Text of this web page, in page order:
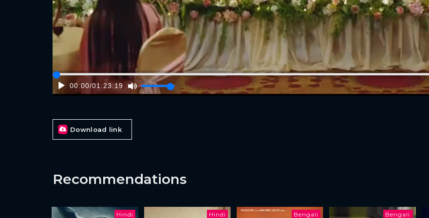
00:00/01:23:19
Download link
Recommendations
Hindi Hindi
Bengali
Bengali